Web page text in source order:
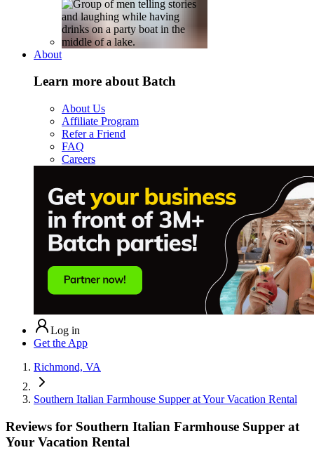
About
Learn more about Batch
About Us
Affiliate Program
Refer a Friend
FAQ
Careers
Log in
Get the App
Richmond, VA
Southern Italian Farmhouse Supper at Your Vacation Rental
Reviews for Southern Italian Farmhouse Supper at
Your Vacation Rental